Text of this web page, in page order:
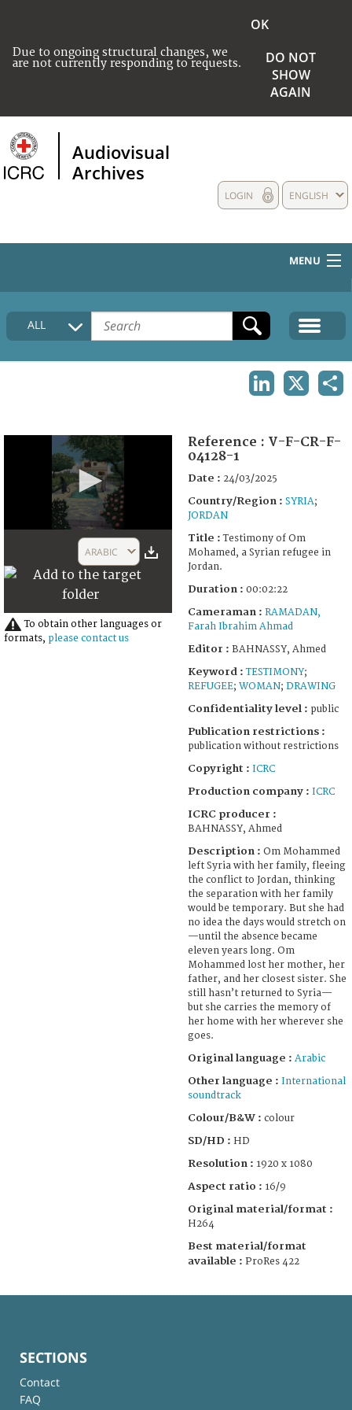
Due to ongoing structural changes, we
are not currently responding to requests.
OK
DO NOT
SHOW
AGAIN
Audiovisual
Archives
ENGLISH
LOGIN
MENU
HOME
COLLECTIONS DESCRIPTION
ALL
2
seconds
ARABIC
To obtain other languages or
formats, please contact us
Reference : V-F-CR-F-
04128-1
Date : 24/03/2025
Country/Region : SYRIA;
JORDAN
Title :Testimony of Om
Mohamed, a Syrian refugee in
Jordan.
Duration : 00:02:22
Cameraman : RAMADAN,
Farah Ibrahim Ahmad
Editor : BAHNASSY, Ahmed
Keyword :TESTIMONY;
REFUGEE; WOMAN; DRAWING
Confidentiality level : public
Publication restrictions :
publication without restrictions
Copyright : ICRC
Production company : ICRC
ICRC producer :
BAHNASSY, Ahmed
Description : Om Mohammed
left Syria with her family, fleeing
the conflict to Jordan, thinking
the separation with her family
would be temporary. But she had
no idea the days would stretch on
—until the absence became
eleven years long. Om
Mohammed lost her mother, her
father, and her closest sister. She
still hasn’t returned to Syria—
but she carries the memory of
her home with her wherever she
goes.
Original language : Arabic
Other language : International
soundtrack
Colour/B&W : colour
SD/HD : HD
Resolution : 1920 x 1080
Aspect ratio : 16/9
Original material/format :
H264
Best material/format
available : ProRes 422
SECTIONS
Contact
FAQ